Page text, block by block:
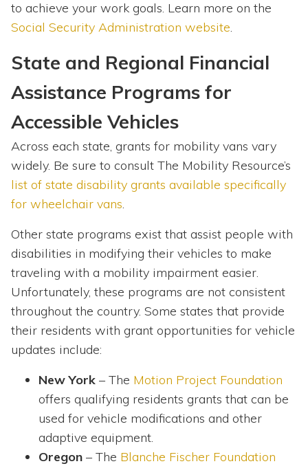
to achieve your work goals. Learn more on the
Social Security Administration website.
State and Regional Financial
Assistance Programs for
Accessible Vehicles
Across each state, grants for mobility vans vary
widely. Be sure to consult The Mobility Resource’s
list of state disability grants available specifically
for wheelchair vans.
Other state programs exist that assist people with
disabilities in modifying their vehicles to make
traveling with a mobility impairment easier.
Unfortunately, these programs are not consistent
throughout the country. Some states that provide
their residents with grant opportunities for vehicle
updates include:
New York – The Motion Project Foundation
offers qualifying residents grants that can be
used for vehicle modifications and other
adaptive equipment.
Oregon – The Blanche Fischer Foundation